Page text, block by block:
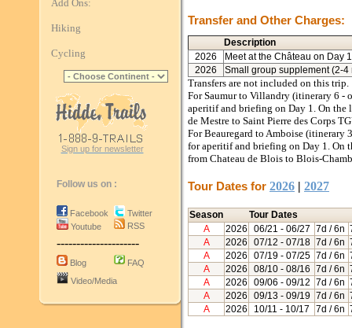
Add Ons:
Hiking
Cycling
Sign up for newsletter
Follow us on :
Facebook
Youtube
Twitter
RSS
---------------------
Blog
FAQ
Video/Media
Transfer and Other Charges:
Description
2026
Meet at the Château on Day 1
2026
Small group supplement (2-
Transfers are not included on this trip.
For Saumur to Villandry (itinerary 6 -
aperitif and briefing on Day 1. On the
de Mestre to Saint Pierre des Corps
For Beauregard to Amboise (itinerary
for aperitif and briefing on Day 1. On
from Chateau de Blois to Blois-
Tour Dates for 2026 | 2027
Season
Tour Dates
A
2026 06/21 - 06/27 7d / 6n
A
2026 07/12 - 07/18 7d / 6n
A
2026 07/19 - 07/25 7d / 6n
A
2026 08/10 - 08/16 7d / 6n
A
2026 09/06 - 09/12 7d / 6n
A
2026 09/13 - 09/19 7d / 6n
A
2026 10/11 - 10/17 7d / 6n